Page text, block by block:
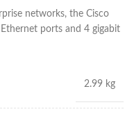
networks, the Cisco
ports and 4 gigabit
2.99 kg